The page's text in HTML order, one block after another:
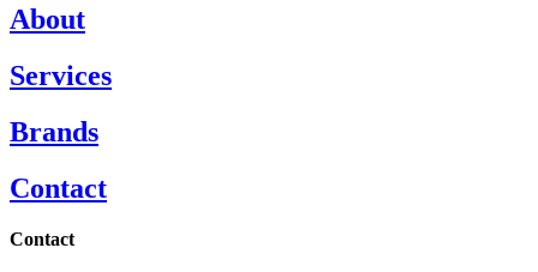
About
Services
Brands
Contact
Contact